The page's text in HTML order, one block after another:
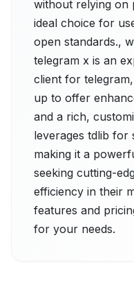
without relying on
ideal choice for
open standards.,
telegram x is an
client for
up to offer
and a rich,
leverages tdlib
making it a
seeking cutting-
efficiency in their
features and
for your needs.